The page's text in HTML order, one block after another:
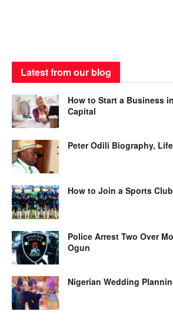
Latest from our blog
How to Start a Business
Capital
Peter Odili Biography,
How to Join a Sports
Police Arrest Two Over
Ogun
Nigerian Wedding